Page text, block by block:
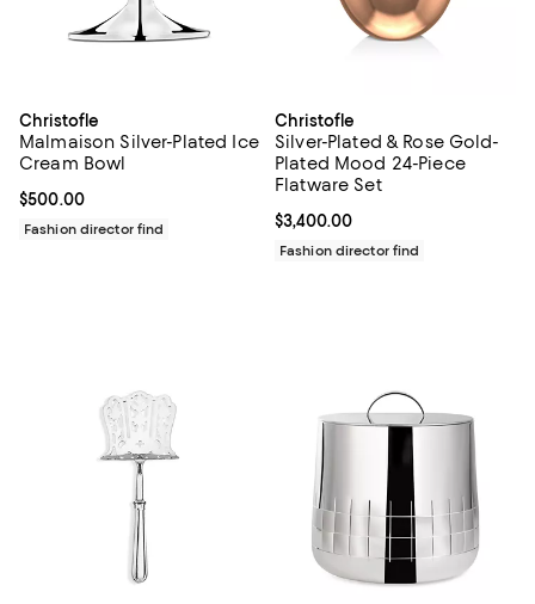
Christofle
Malmaison Silver-Plated Ice
Cream Bowl
Current price $500.00; ;
$500.00
Fashion director find
Christofle
Silver-Plated & Rose Gold-
Plated Mood 24-Piece
Flatware Set
Current price $3,400.00; ;
$3,400.00
Fashion director find